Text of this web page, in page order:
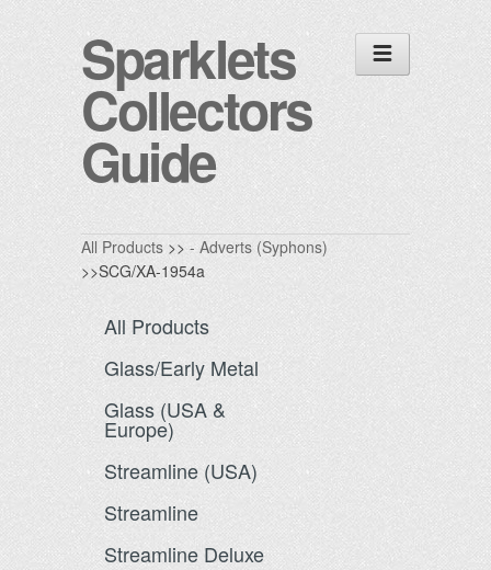
Sparklets
Collectors
Guide
All Products >>- Adverts (Syphons)
>>SCG/XA-1954a
All Products
Glass/Early Metal
Glass (USA &
Europe)
Streamline (USA)
Streamline
Streamline Deluxe